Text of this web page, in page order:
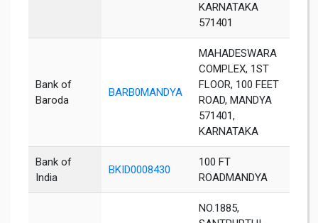
KARNATAKA
571401
Bank of
Baroda
BARB0MANDYA
MAHADESWARA
COMPLEX, 1ST
FLOOR, 100 FEET
ROAD, MANDYA
571401,
KARNATAKA
Bank of
India
BKID0008430
100 FT
ROADMANDYA
NO.1885,